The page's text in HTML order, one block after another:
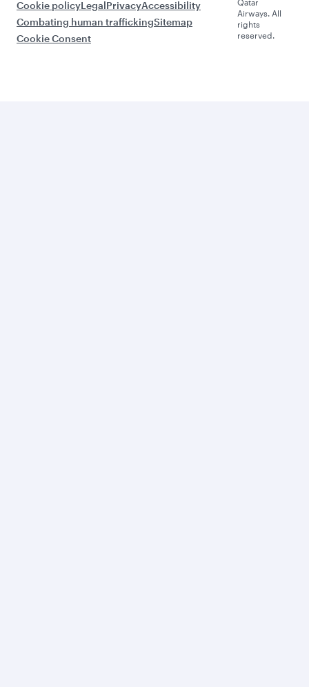
Cookie policyLegalPrivacyAccessibility
Combating human traffickingSitemap
Cookie Consent
Qatar
Airways. All
rights
reserved.